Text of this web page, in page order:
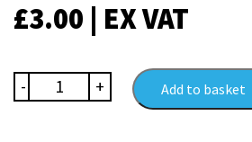
£3.00 | EX VAT
- edding
Shoe
+ Add to basket